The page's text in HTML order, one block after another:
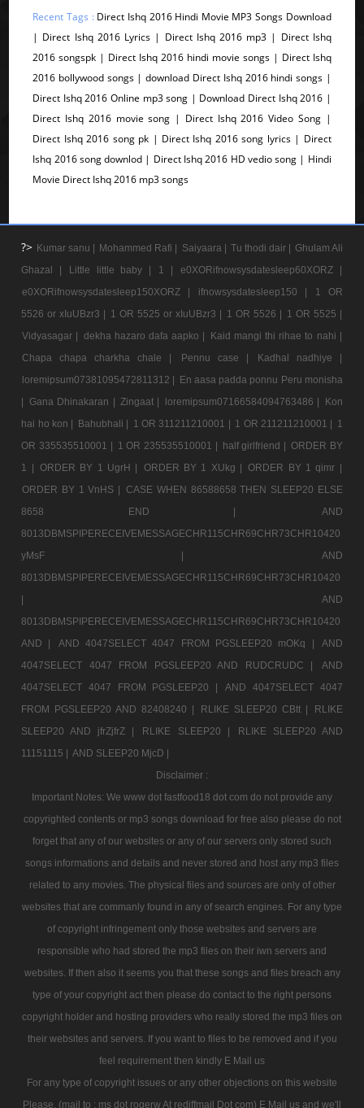
Recent Tags : Direct Ishq 2016 Hindi Movie MP3 Songs Download
| Direct Ishq 2016 Lyrics | Direct Ishq 2016 mp3 | Direct Ishq
2016 songspk | Direct Ishq 2016 hindi movie songs | Direct Ishq
2016 bollywood songs | download Direct Ishq 2016 hindi songs |
Direct Ishq 2016 Online mp3 song | Download Direct Ishq 2016 |
Direct Ishq 2016 movie song | Direct Ishq 2016 Video Song |
Direct Ishq 2016 song pk | Direct Ishq 2016 song lyrics | Direct
Ishq 2016 song downlod | Direct Ishq 2016 HD vedio song | Hindi
Movie Direct Ishq 2016 mp3 songs
?> Kumar sanu | Mohammed Rafi | Saiyaara | Tu thodi dair | Ghulam Ali
Ghazal |
Little little baby | 1 |
e0XORifnowsysdatesleep60XORZ |
e0XORifnowsysdatesleep150XORZ |
ifnowsysdatesleep150 |
1 OR
5526 or xIuUBzr3 | 1 OR 5525 or xIuUBzr3 | 1 OR 5526 | 1 OR 5525 |
Vidyasagar | dekha hazaro dafa aapko |
Kaid mangi thi rihae to nahi |
Chapa chapa charkha chale |
Pennu case |
Kadhal nadhiye |
loremipsum07381095472811312 | En aasa padda ponnu Peru monisha
| Gana Dhinakaran | Zingaat | loremipsum07166584094763486 |
Kon
hai ho kon | Bahubhali | 1 OR 311211210001 | 1 OR 211211210001 | 1
OR 335535510001 | 1 OR 235535510001 | half girlfriend | ORDER BY
1 | ORDER BY 1 UgrH | ORDER BY 1 XUkg |
ORDER BY 1 qimr |
ORDER BY 1 VnHS | CASE WHEN 86588658 THEN SLEEP20 ELSE
8658 END |
AND
8013DBMSPIPERECEIVEMESSAGECHR115CHR69CHR73CHR10420
yMsF |
AND
8013DBMSPIPERECEIVEMESSAGECHR115CHR69CHR73CHR10420
|
AND
8013DBMSPIPERECEIVEMESSAGECHR115CHR69CHR73CHR10420
AND |
AND 4047SELECT 4047 FROM PGSLEEP20 mOKq |
AND
4047SELECT 4047 FROM PGSLEEP20 AND RUDCRUDC |
AND
4047SELECT 4047 FROM PGSLEEP20 |
AND 4047SELECT 4047
FROM PGSLEEP20 AND 82408240 |
RLIKE SLEEP20 CBtt |
RLIKE
SLEEP20 AND jfrZjfrZ |
RLIKE SLEEP20 |
RLIKE SLEEP20 AND
11151115 | AND SLEEP20 MjcD |
Disclaimer :
Important Notes: We www dot fastfood18 dot com do not provide any
copyrighted contents or mp3 songs download for free also please do not
forget that any of our websites or any of our servers only stored such
songs informations and details and never stored and host any mp3 files
related to any movies. The physical files and sources are only of other
websites that are commanly found in any of search engines. For any type
of copyright infringement only those websites and servers are
responsible who had stored the mp3 files on their iwn servers and
websites. If then also it seems you that these songs and files breach any
type of your copyright act then please do contact to the right persons
copyright holder and hosting providers who really stored the mp3 files on
their websites and servers. If you want to files to be removed and if you
feel requirement then kindly E Mail us
For any type of copyright issues or any other objections on this website
Please, (mail to : ms dot rogerw At rediffmail Dot com) E Mail us and we'll